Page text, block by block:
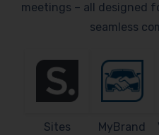
meetings – all designed
seamless
Sites MyBrand